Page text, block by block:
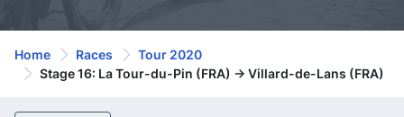
Home Races
Tour 2020
Stage 16: La Tour-du-Pin (FRA) -> Villard-de-Lans (FRA)